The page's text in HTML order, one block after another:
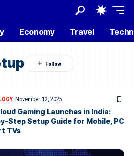
Economy Travel
November 12, 2025
Gaming Launches in India:
Step Setup Guide for Mobile, PC
TVs